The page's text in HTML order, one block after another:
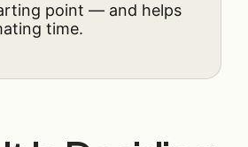
point — and helps
time.